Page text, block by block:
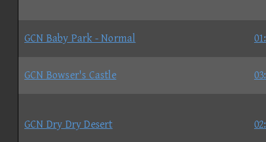
GCN Baby Park - Normal
GCN Bowser's Castle
GCN Dry Dry Desert